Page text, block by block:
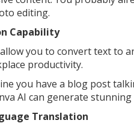
editing.
Capability
you to convert text to
productivity.
you have a blog post
AI can generate
Translation